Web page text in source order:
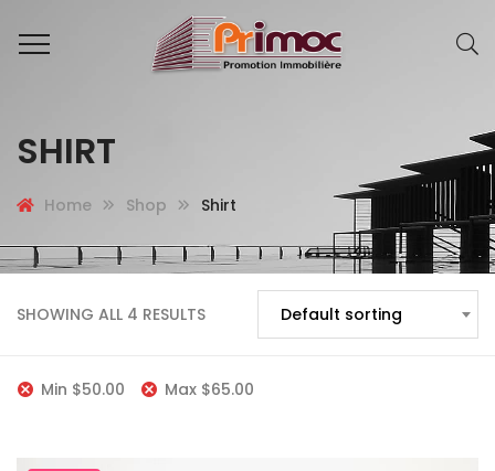
SHIRT
Home Shop Shirt
SHOWING ALL 4 RESULTS Default sorting
Min $50.00 Max $65.00